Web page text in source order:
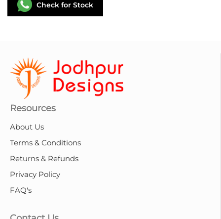
Check for Stock
Resources
About Us
Terms & Conditions
Returns & Refunds
Privacy Policy
FAQ's